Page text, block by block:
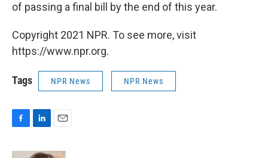
of passing a final bill by the end of this year.
Copyright 2021 NPR. To see more, visit
https://www.npr.org.
Tags NPR News NPR News
c
n
a